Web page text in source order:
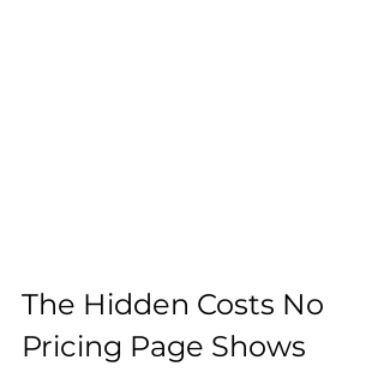
The Hidden Costs No
Pricing Page Shows